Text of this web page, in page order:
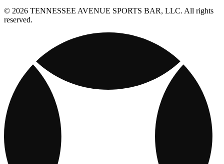
© 2026 TENNESSEE AVENUE SPORTS BAR, LLC. All rights
reserved.